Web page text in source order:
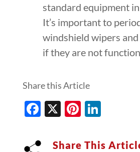
standard equipment
It’s important to
windshield wipers
if they are not
Share this Article
Facebook
X Pinterest
Share This